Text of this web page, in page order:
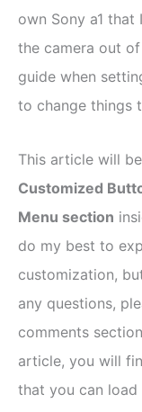
own Sony a1 that
the camera out
guide when
to change things
This article will
Customized
Menu section
do my best to
customization,
any questions,
comments
article, you will
that you can